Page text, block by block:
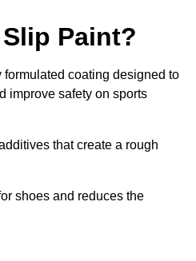
Paint?
coating designed to
improve safety on sports
that create a rough
shoes and reduces the